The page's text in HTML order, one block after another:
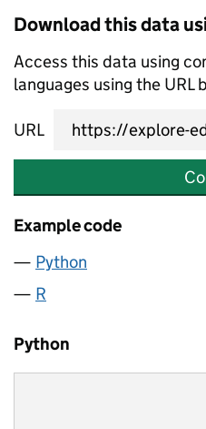
Download this data
Access this data using
languages using the URL
URL
Example code
Python
R
Python